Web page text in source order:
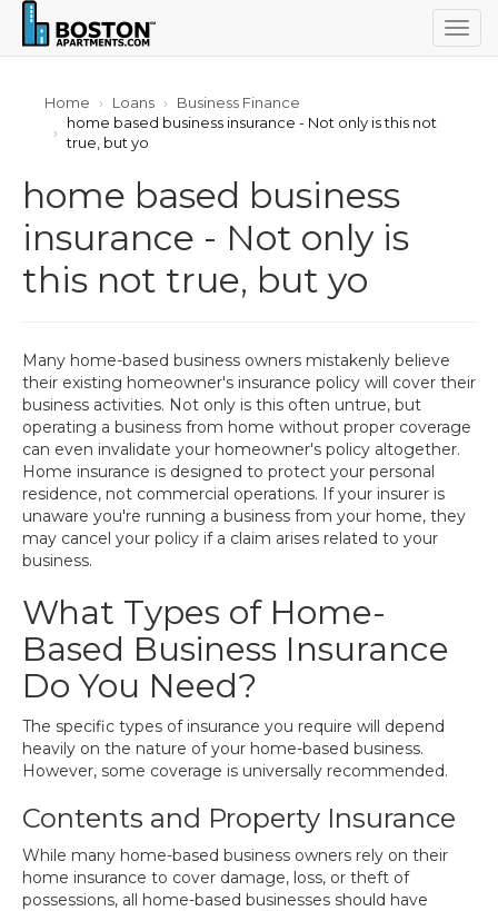
Home Loans
Business Finance
home based business insurance - Not only is this not
true, but yo
home based business
insurance - Not only is
this not true, but yo
Many home-based business owners mistakenly believe
their existing homeowner's insurance policy will cover their
business activities. Not only is this often untrue, but
operating a business from home without proper coverage
can even invalidate your homeowner's policy altogether.
Home insurance is designed to protect your personal
residence, not commercial operations. If your insurer is
unaware you're running a business from your home, they
may cancel your policy if a claim arises related to your
business.
What Types of Home-
Based Business Insurance
Do You Need?
The specific types of insurance you require will depend
heavily on the nature of your home-based business.
However, some coverage is universally recommended.
Contents and Property Insurance
While many home-based business owners rely on their
home insurance to cover damage, loss, or theft of
possessions, all home-based businesses should have